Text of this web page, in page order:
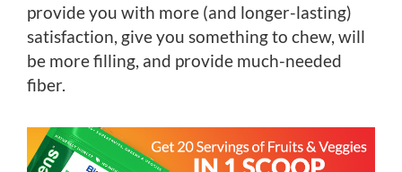
provide you with more (and longer-lasting)
satisfaction, give you something to chew, will
be more filling, and provide much-needed
fiber.